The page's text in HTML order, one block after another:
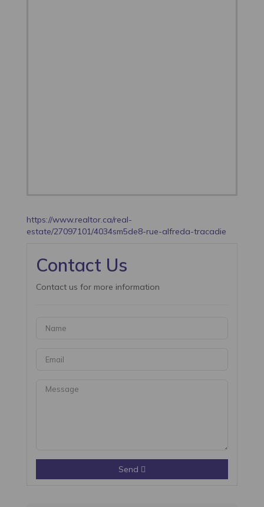
https://www.realtor.ca/real-
estate/27097101/4034sm5de8-rue-alfreda-tracadie
Contact Us
Contact us for more information
Send